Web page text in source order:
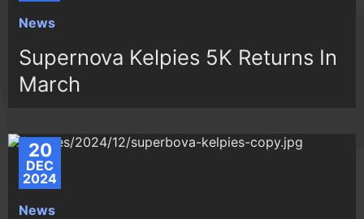
News
Supernova Kelpies 5K Returns In
March
20
DEC
2024
News